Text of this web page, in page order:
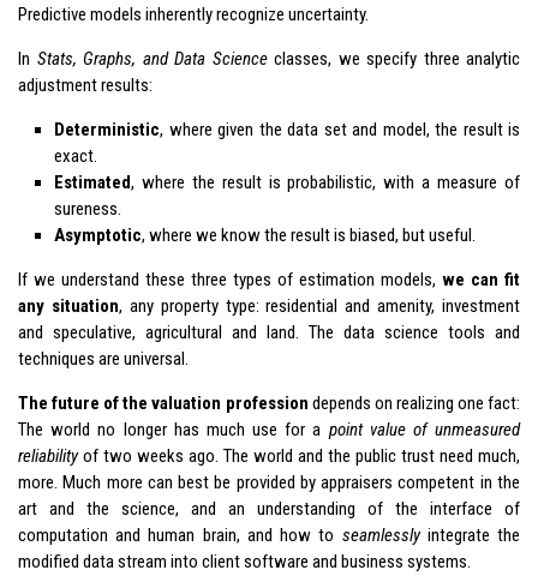
Predictive models inherently recognize uncertainty.
In Stats, Graphs, and Data Scienceclasses, we specify three analytic
adjustment results:
Deterministic, where given the data set and model, the result is
exact.
Estimated, where the result is probabilistic, with a measure of
sureness.
Asymptotic, where we know the result is biased, but useful.
If we understand these three types of estimation models, we can fit
any situation, any property type: residential and amenity, investment
and speculative, agricultural and land. The data science tools and
techniques are universal.
The future of the valuation profession depends on realizing one fact:
The world no longer has much use for a point value of unmeasured
reliabilityof two weeks ago. The world and the public trust need much,
more. Much more can best be provided by appraisers competent in the
art and the science, and an understanding of the interface of
computation and human brain, and how to seamlesslyintegrate the
modified data stream into client software and business systems.